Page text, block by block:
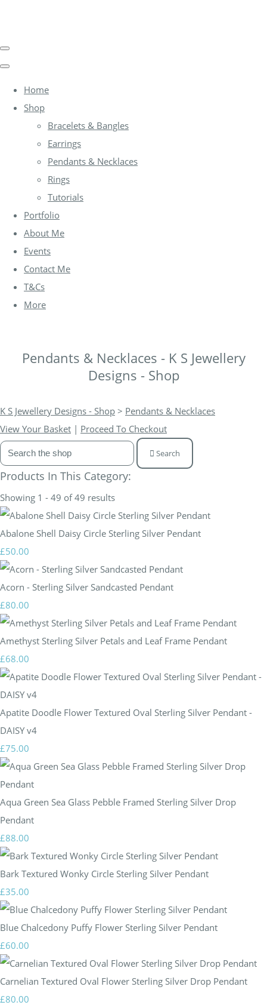
Home
Shop
Bracelets & Bangles
Earrings
Pendants & Necklaces
Rings
Tutorials
Portfolio
About Me
Events
Contact Me
T&Cs
More
Pendants & Necklaces - K S Jewellery
Designs - Shop
K S Jewellery Designs - Shop > Pendants & Necklaces
View Your Basket | Proceed To Checkout
Search
Products In This Category:
Showing 1 - 49 of 49 results
Abalone Shell Daisy Circle Sterling Silver Pendant
£50.00
Acorn - Sterling Silver Sandcasted Pendant
£80.00
Amethyst Sterling Silver Petals and Leaf Frame Pendant
£68.00
Apatite Doodle Flower Textured Oval Sterling Silver Pendant -
DAISY v4
£75.00
Aqua Green Sea Glass Pebble Framed Sterling Silver Drop
Pendant
£88.00
Bark Textured Wonky Circle Sterling Silver Pendant
£35.00
Blue Chalcedony Puffy Flower Sterling Silver Pendant
£60.00
Carnelian Textured Oval Flower Sterling Silver Drop Pendant
£80.00